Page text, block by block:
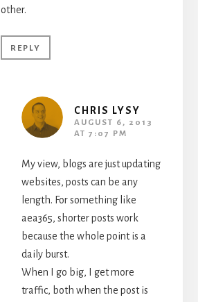
other.
REPLY
CHRIS LYSY
AUGUST 6, 2013
AT 7:07 PM
My view, blogs are just updating
websites, posts can be any
length. For something like
aea365, shorter posts work
because the whole point is a
daily burst.
When I go big, I get more
traffic, both when the post is